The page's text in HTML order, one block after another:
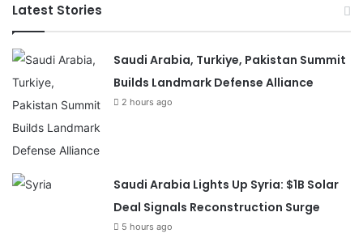
Latest Stories
Saudi Arabia, Turkiye, Pakistan Summit
Builds Landmark Defense Alliance
2 hours ago
Saudi Arabia Lights Up Syria: $1B Solar
Deal Signals Reconstruction Surge
5 hours ago